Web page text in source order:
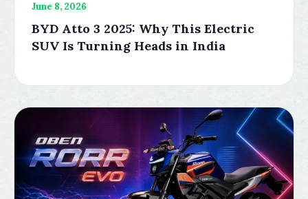
June 8, 2026
BYD Atto 3 2025: Why This Electric
SUV Is Turning Heads in India